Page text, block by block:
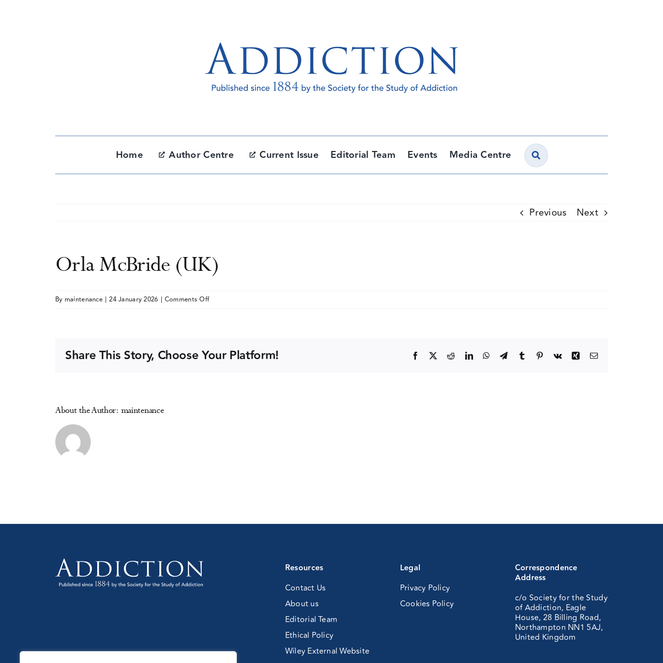
Home Author Centre Current Issue Editorial Team Events Media Centre
Previous Next
Orla McBride (UK)
By maintenance | 24 January 2026 | Comments Offon
Share This Story, Choose Your Platform! Facebook RedditLinkedInWhatsApp
TelegramTumblr Pinterest
Vk XingEmail
About the Author: maintenance
Resources
Contact Us
About us
Editorial Team
Ethical Policy
Wiley External Website
Legal
Privacy Policy
Cookies Policy
Correspondence
Address
c/o Society for the Study
of Addiction, Eagle
House, 28 Billing Road,
Northampton NN1 5AJ,
United Kingdom